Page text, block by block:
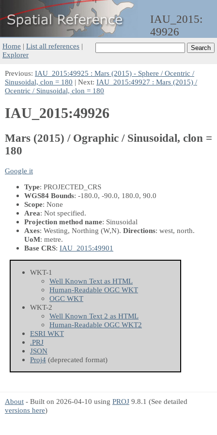
IAU_2015:
49926
Home | List all references |
Explorer
Previous: IAU_2015:49925 : Mars (2015) - Sphere / Ocentric /
Sinusoidal, clon = 180 | Next: IAU_2015:49927 : Mars (2015) /
Ocentric / Sinusoidal, clon = 180
IAU_2015:49926
Mars (2015) / Ographic / Sinusoidal, clon =
180
Google it
Type: PROJECTED_CRS
WGS84 Bounds: -180.0, -90.0, 180.0, 90.0
Scope: None
Area: Not specified.
Projection method name: Sinusoidal
Axes: Westing, Northing (W,N). Directions: west, north.
UoM: metre.
Base CRS: IAU_2015:49901
WKT-1
Well Known Text as HTML
Human-Readable OGC WKT
OGC WKT
WKT-2
Well Known Text 2 as HTML
Human-Readable OGC WKT2
ESRI WKT
.PRJ
JSON
Proj4 (deprecated format)
About - Built on 2026-04-10 using PROJ 9.8.1 (See detailed
versions here)